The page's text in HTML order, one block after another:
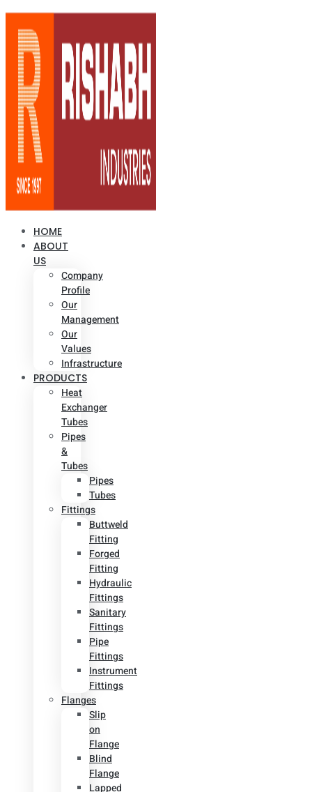
HOME
ABOUT
US
Company
Profile
Our
Management
Our
Values
Infrastructure
PRODUCTS
Heat
Exchanger
Tubes
Pipes
&
Tubes
Pipes
Tubes
Fittings
Buttweld
Fitting
Forged
Fitting
Hydraulic
Fittings
Sanitary
Fittings
Pipe
Fittings
Instrument
Fittings
Flanges
Slip
on
Flange
Blind
Flange
Lapped